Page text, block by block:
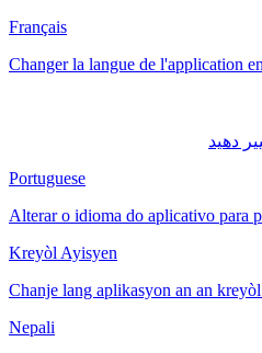
Français
Changer la langue de l'application
Portuguese
Alterar o idioma do aplicativo para
Kreyòl Ayisyen
Chanje lang aplikasyon an an
Nepali